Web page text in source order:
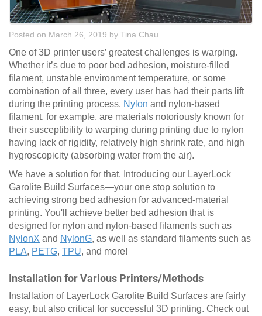
Posted on March 26, 2019 by Tina Chau
One of 3D printer users’ greatest challenges is warping.
Whether it’s due to poor bed adhesion, moisture-filled
filament, unstable environment temperature, or some
combination of all three, every user has had their parts lift
during the printing process. Nylon and nylon-based
filament, for example, are materials notoriously known for
their susceptibility to warping during printing due to nylon
having lack of rigidity, relatively high shrink rate, and high
hygroscopicity (absorbing water from the air).
We have a solution for that. Introducing our LayerLock
Garolite Build Surfaces—your one stop solution to
achieving strong bed adhesion for advanced-material
printing. You'll achieve better bed adhesion that is
designed for nylon and nylon-based filaments such as
NylonX and NylonG, as well as standard filaments such as
PLA, PETG, TPU, and more!
Installation for Various Printers/Methods
Installation of LayerLock Garolite Build Surfaces are fairly
easy, but also critical for successful 3D printing. Check out